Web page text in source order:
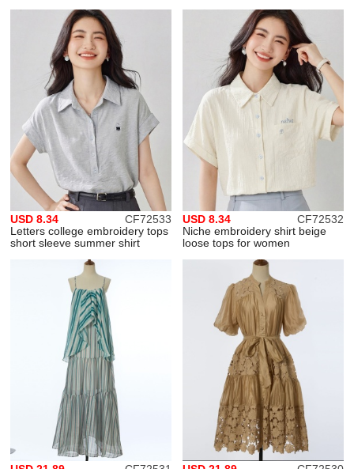
CF72533
USD 8.34
Letters college embroidery tops
short sleeve summer shirt
CF72532
USD 8.34
Niche embroidery shirt beige
loose tops for women